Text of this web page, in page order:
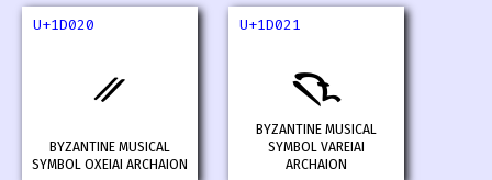
U+1D020
𝀠
BYZANTINE MUSICAL
SYMBOL OXEIAI ARCHAION
U+1D021
𝀡
BYZANTINE MUSICAL
SYMBOL VAREIAI
ARCHAION